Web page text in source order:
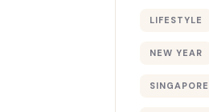
LIFESTYLE
NEW YEAR
SINGAPORE